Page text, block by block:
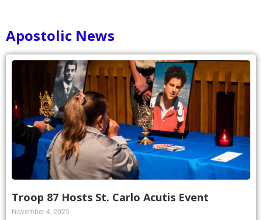
Apostolic News
Troop 87 Hosts St. Carlo Acutis Event
November 4, 2025